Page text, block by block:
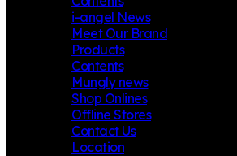
i-angel News
Meet Our Brand
Products
Contents
Mungly news
Shop Onlines
Offline Stores
Contact Us
Location